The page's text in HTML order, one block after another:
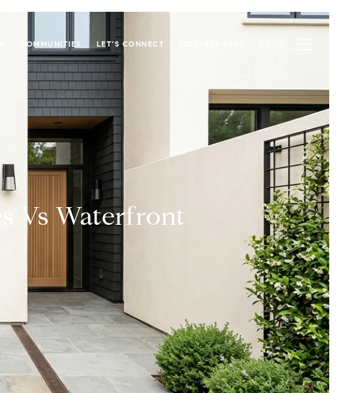
COMMUNITIES LET'S CONNECT
Vs Waterfront